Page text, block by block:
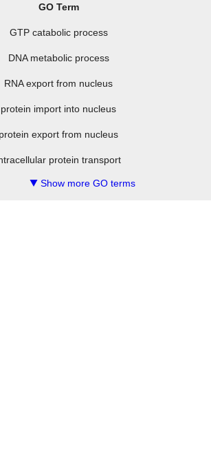
GO Term
GTP catabolic process
DNA metabolic process
RNA export from nucleus
protein import into nucleus
protein export from nucleus
protein transport
▼ Show more GO terms